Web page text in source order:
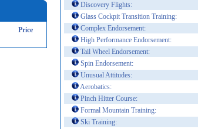
Price
Discovery Flights:
Glass Cockpit Transition Training:
Complex Endorsement:
High Performance Endorsement:
Tail Wheel Endorsement:
Spin Endorsement:
Unusual Attitudes:
Aerobatics:
Pinch Hitter Course:
Formal Mountain Training:
Ski Training: